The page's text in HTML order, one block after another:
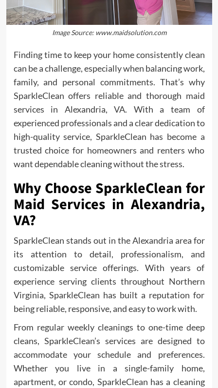
Image Source: www.maidsolution.com
Finding time to keep your home consistently clean
can be a challenge, especially when balancing work,
family, and personal commitments. That’s why
SparkleClean offers reliable and thorough maid
services in Alexandria, VA. With a team of
experienced professionals and a clear dedication to
high-quality service, SparkleClean has become a
trusted choice for homeowners and renters who
want dependable cleaning without the stress.
Why Choose SparkleClean for
Maid Services in Alexandria,
VA?
SparkleClean stands out in the Alexandria area for
its attention to detail, professionalism, and
customizable service offerings. With years of
experience serving clients throughout Northern
Virginia, SparkleClean has built a reputation for
being reliable, responsive, and easy to work with.
From regular weekly cleanings to one-time deep
cleans, SparkleClean’s services are designed to
accommodate your schedule and preferences.
Whether you live in a single-family home,
apartment, or condo, SparkleClean has a cleaning